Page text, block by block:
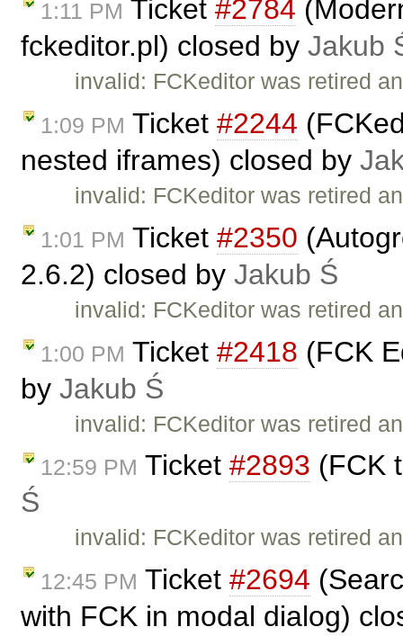
1:11 PM Ticket #2784
fckeditor.pl) closed by Jakub
invalid: FCKeditor was retired
1:09 PM Ticket #2244
nested iframes) closed by
invalid: FCKeditor was retired
1:01 PM Ticket #2350
2.6.2) closed by Jakub Ś
invalid: FCKeditor was retired
1:00 PM Ticket #2418 (FCK
by Jakub Ś
invalid: FCKeditor was retired
12:59 PM Ticket #2893 (FCK
Ś
invalid: FCKeditor was retired
12:45 PM Ticket #2694
with FCK in modal dialog)